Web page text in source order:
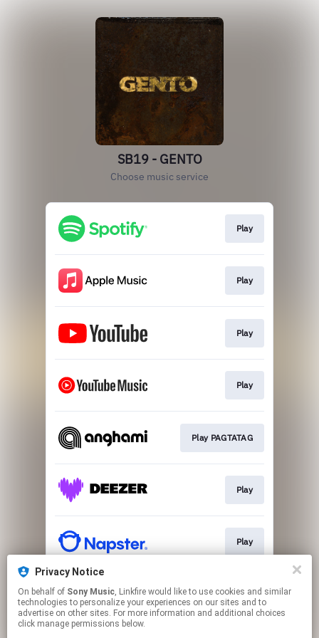
SB19 - GENTO
Choose music service
Play
Play
Play
Play
Play PAGTATAG
Play
Play
Play
Privacy Notice
On behalf of Sony Music, Linkfire would like to use cookies and similar
technologies to personalize your experiences on our sites and to
advertise on other sites. For more information and additional choices
click manage permissions below.